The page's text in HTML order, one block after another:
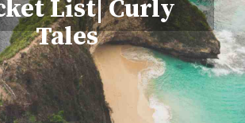
List| Curly
Tales